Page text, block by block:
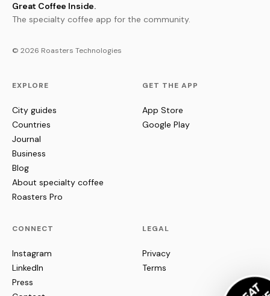
Great Coffee Inside.
The specialty coffee app for the community.
© 2026 Roasters Technologies
EXPLORE
City guides
Countries
Journal
Business
Blog
About specialty coffee
Roasters Pro
GET THE APP
App Store
Google Play
CONNECT
Instagram
LinkedIn
Press
LEGAL
Privacy
Terms